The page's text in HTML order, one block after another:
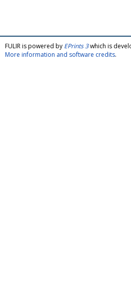
FULIR is powered by EPrints 3which is
More information and software credits.